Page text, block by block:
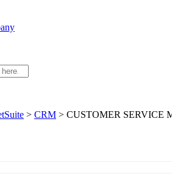
> CRM > CUSTOMER SERVICE